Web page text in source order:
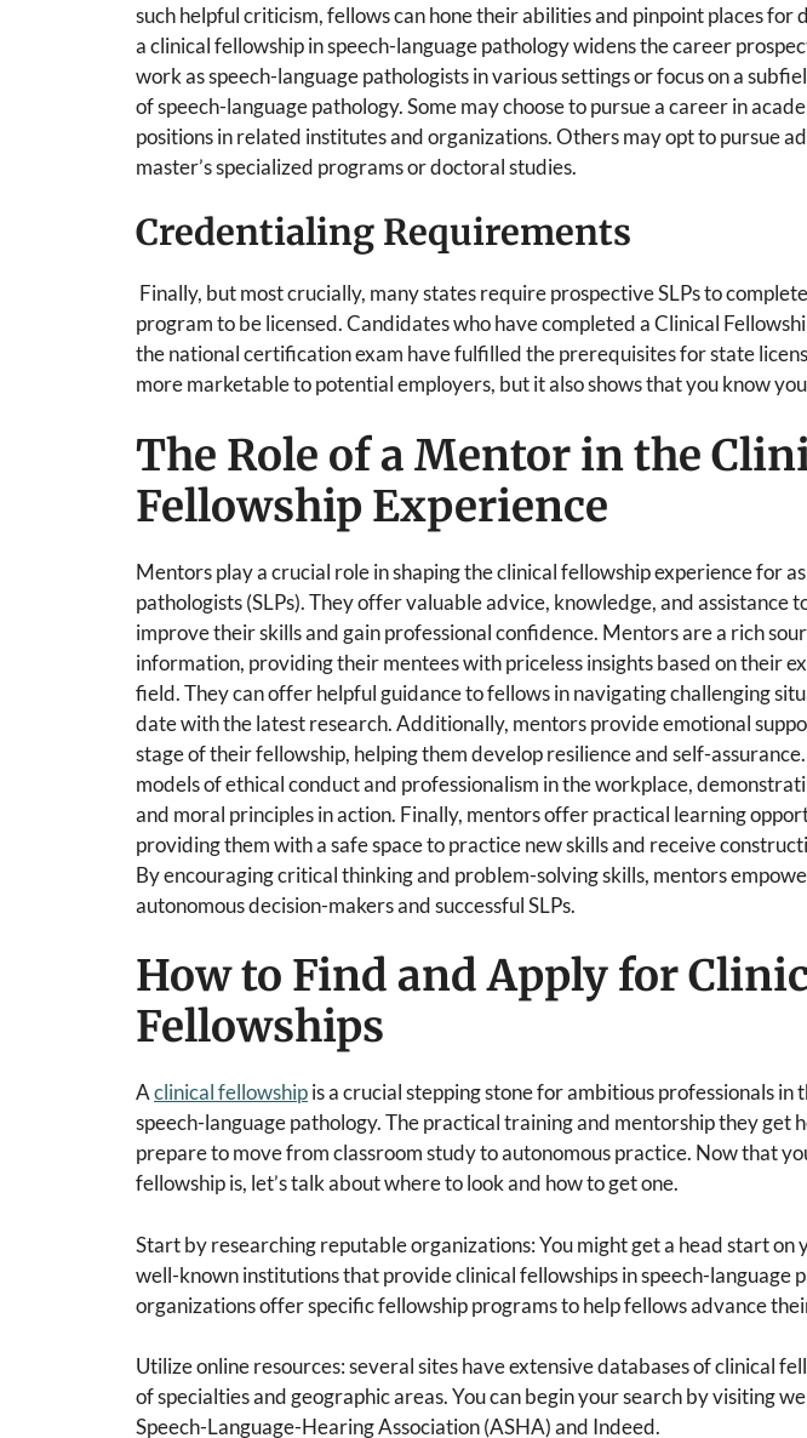
such helpful criticism, fellows can hone their abilities and pinpoint places for
a clinical fellowship in speech-language pathology widens the career
work as speech-language pathologists in various settings or focus on a
of speech-language pathology. Some may choose to pursue a career in
positions in related institutes and organizations. Others may opt to pursue
master’s specialized programs or doctoral studies.
Credentialing Requirements
Finally, but most crucially, many states require prospective SLPs to
program to be licensed. Candidates who have completed a Clinical
the national certification exam have fulfilled the prerequisites for state
more marketable to potential employers, but it also shows that you know
The Role of a Mentor in the
Fellowship Experience
Mentors play a crucial role in shaping the clinical fellowship experience for
pathologists (SLPs). They offer valuable advice, knowledge, and assistance
improve their skills and gain professional confidence. Mentors are a rich
information, providing their mentees with priceless insights based on their
field. They can offer helpful guidance to fellows in navigating challenging
date with the latest research. Additionally, mentors provide emotional
stage of their fellowship, helping them develop resilience and self-
models of ethical conduct and professionalism in the workplace,
and moral principles in action. Finally, mentors offer practical learning
providing them with a safe space to practice new skills and receive
By encouraging critical thinking and problem-solving skills, mentors
autonomous decision-makers and successful SLPs.
How to Find and Apply for
Fellowships
Aclinical fellowshipis a crucial stepping stone for ambitious professionals in
speech-language pathology. The practical training and mentorship they get
prepare to move from classroom study to autonomous practice. Now that
fellowship is, let’s talk about where to look and how to get one.
Start by researching reputable organizations: You might get a head start on
well-known institutions that provide clinical fellowships in speech-language
organizations offer specific fellowship programs to help fellows advance
Utilize online resources: several sites have extensive databases of clinical
of specialties and geographic areas. You can begin your search by visiting
Speech-Language-Hearing Association (ASHA) and Indeed.